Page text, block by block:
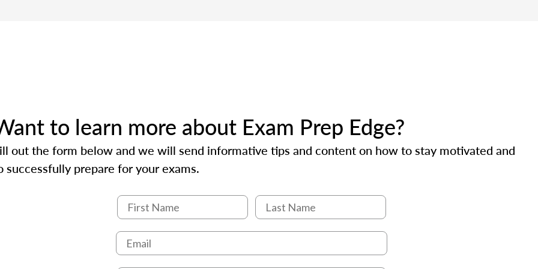
to learn more about Exam Prep Edge?
out the form below and we will send informative tips and content on how to stay motivated and
successfully prepare for your exams.